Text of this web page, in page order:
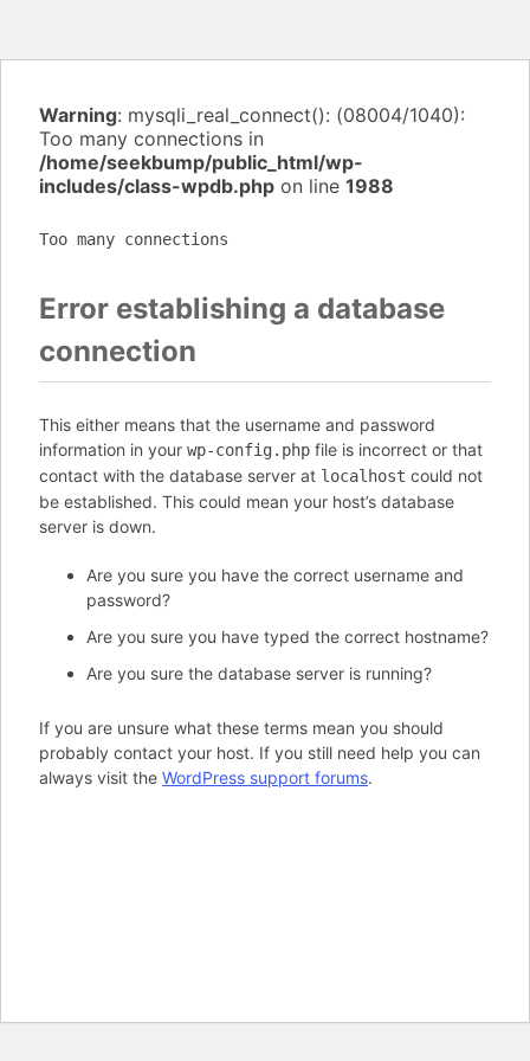
Warning: mysqli_real_connect(): (08004/1040):
Too many connections in
/home/seekbump/public_html/wp-
includes/class-wpdb.php on line 1988
Too many connections
Error establishing a database
connection
This either means that the username and password
information in your wp-config.php file is incorrect or that
contact with the database server at localhost could not
be established. This could mean your host’s database
server is down.
Are you sure you have the correct username and
password?
Are you sure you have typed the correct hostname?
Are you sure the database server is running?
If you are unsure what these terms mean you should
probably contact your host. If you still need help you can
always visit the WordPress support forums.